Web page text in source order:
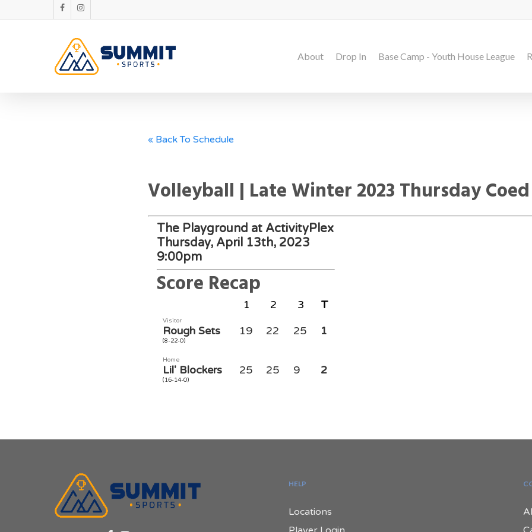
About Drop In Base Camp - Youth House League
« Back To Schedule
Volleyball | Late Winter 2023 Thursday
The Playground at ActivityPlex
Thursday, April 13th, 2023
9:00pm
Score Recap
1 2 3 T
Visitor
Rough Sets
(8-22-0)
19 22 25 1
Home
Lil' Blockers
(16-14-0)
25 25 9 2
HELP
Locations